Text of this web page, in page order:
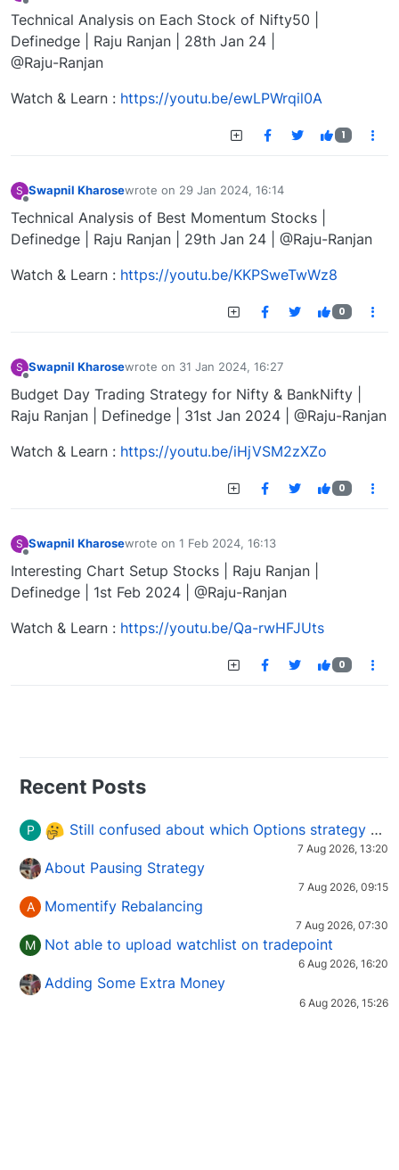
Technical Analysis on Each Stock of Nifty50 |
Definedge | Raju Ranjan | 28th Jan 24 |
@Raju-Ranjan
Watch & Learn : https://youtu.be/ewLPWrqil0A
1
S Swapnil Kharosewrote on 29 Jan 2024, 16:14
last edited by
Technical Analysis of Best Momentum Stocks |
Definedge | Raju Ranjan | 29th Jan 24 | @Raju-Ranjan
Watch & Learn : https://youtu.be/KKPSweTwWz8
0
S Swapnil Kharosewrote on 31 Jan 2024, 16:27
last edited by
Budget Day Trading Strategy for Nifty & BankNifty |
Raju Ranjan | Definedge | 31st Jan 2024 | @Raju-Ranjan
Watch & Learn : https://youtu.be/iHjVSM2zXZo
0
S Swapnil Kharosewrote on 1 Feb 2024, 16:13
last edited by
Interesting Chart Setup Stocks | Raju Ranjan |
Definedge | 1st Feb 2024 | @Raju-Ranjan
Watch & Learn : https://youtu.be/Qa-rwHFJUts
0
Recent Posts
P Still confused about which Options strategy to use in different market conditions?
7 Aug 2026, 13:20
About Pausing Strategy
7 Aug 2026, 09:15
A Momentify Rebalancing
7 Aug 2026, 07:30
M Not able to upload watchlist on tradepoint
6 Aug 2026, 16:20
Adding Some Extra Money
6 Aug 2026, 15:26